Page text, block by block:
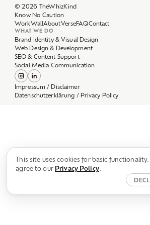
DECLINE
WorkWallAboutVerseFAQ
WHAT WE DO
Brand Identity & Visual Design
Web Design & Development
SEO & Content Support
Social Media Communication
Impressum / Disclaimer
Datenschutzerklärung / Privacy Policy